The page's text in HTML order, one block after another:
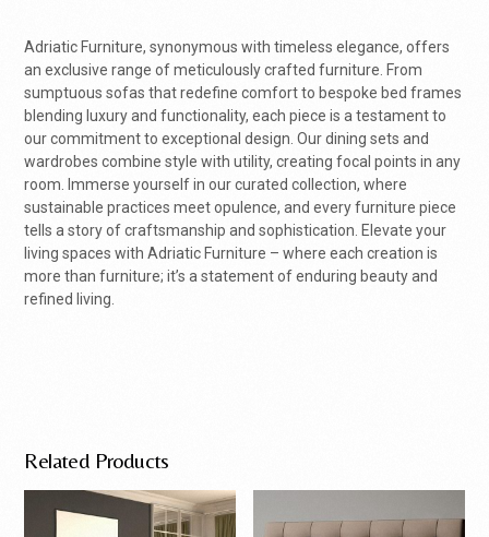
Adriatic Furniture, synonymous with timeless elegance, offers
an exclusive range of meticulously crafted furniture. From
sumptuous sofas that redefine comfort to bespoke bed frames
blending luxury and functionality, each piece is a testament to
our commitment to exceptional design. Our dining sets and
wardrobes combine style with utility, creating focal points in any
room. Immerse yourself in our curated collection, where
sustainable practices meet opulence, and every furniture piece
tells a story of craftsmanship and sophistication. Elevate your
living spaces with Adriatic Furniture – where each creation is
more than furniture; it’s a statement of enduring beauty and
refined living.
Related Products